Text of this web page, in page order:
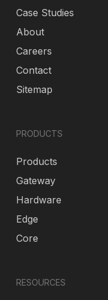
Case Studies
About
Careers
Contact
Sitemap
PRODUCTS
Products
Gateway
Hardware
Edge
Core
RESOURCES